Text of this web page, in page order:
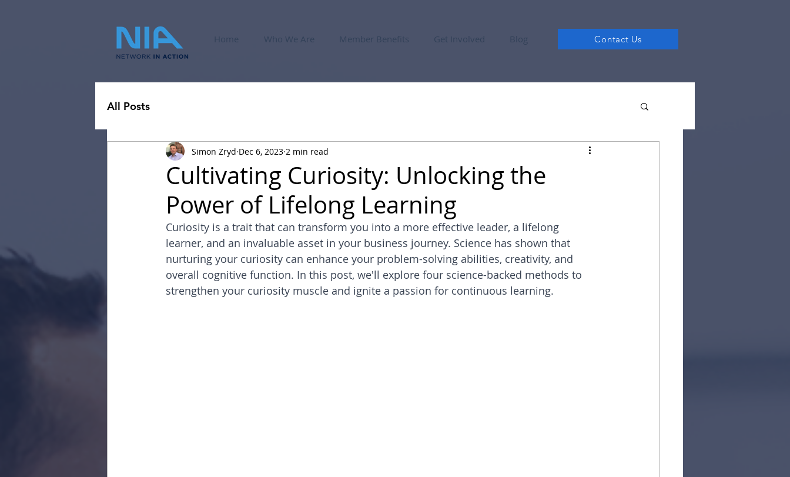
Home Who We Are Member Benefits Get Involved Blog Contact Us
All Posts
Cultivating Curiosity: Unlocking the
Power of Lifelong Learning
Simon Zryd Dec 6, 2023 2 min read
Curiosity is a trait that can transform you into a more effective leader, a lifelong
learner, and an invaluable asset in your business journey. Science has shown that
nurturing your curiosity can enhance your problem-solving abilities, creativity, and
overall cognitive function. In this post, we'll explore four science-backed methods to
strengthen your curiosity muscle and ignite a passion for continuous learning.